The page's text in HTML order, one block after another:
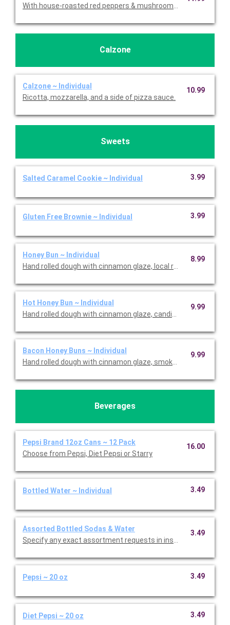
With house-roasted red peppers & mushrooms, caramelized
Calzone
Calzone ~ Individual
Ricotta, mozzarella, and a side of pizza sauce.
10.99
Sweets
Salted Caramel Cookie ~ Individual 3.99
Gluten Free Brownie ~ Individual 3.99
Honey Bun ~ Individual
Hand rolled dough with cinnamon glaze, local raw honey
8.99
Hot Honey Bun ~ Individual
Hand rolled dough with cinnamon glaze, candied walnuts, local
9.99
Bacon Honey Buns ~ Individual
Hand rolled dough with cinnamon glaze, smoked bacon, local
9.99
Beverages
Pepsi Brand 12oz Cans ~ 12 Pack
Choose from Pepsi, Diet Pepsi or Starry
16.00
Bottled Water ~ Individual 3.49
Assorted Bottled Sodas & Water
3.49
Pepsi ~ 20 oz 3.49
Diet Pepsi ~ 20 oz 3.49